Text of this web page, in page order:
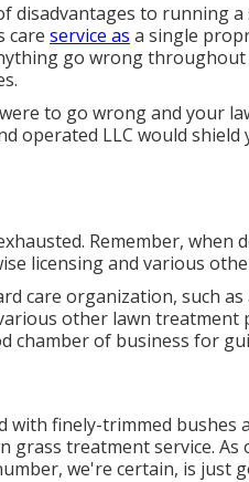
to running a
care service as a single
go wrong throughout
to go wrong and your
operated LLC would
Remember, when
licensing and various
care organization, such
other lawn treatment
chamber of business for
finely-trimmed bushes
treatment service. As
we're certain, is just